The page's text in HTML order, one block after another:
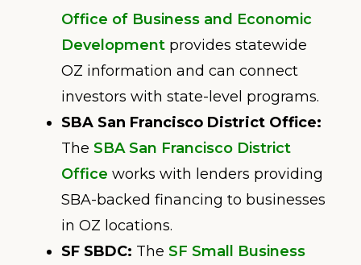
Office of Business and Economic
Development provides statewide
OZ information and can connect
investors with state-level programs.
SBA San Francisco District Office:
The SBA San Francisco District
Office works with lenders providing
SBA-backed financing to businesses
in OZ locations.
SF SBDC: The SF Small Business